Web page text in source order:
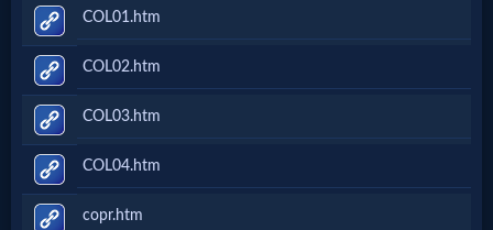
COL01.htm
COL02.htm
COL03.htm
COL04.htm
copr.htm